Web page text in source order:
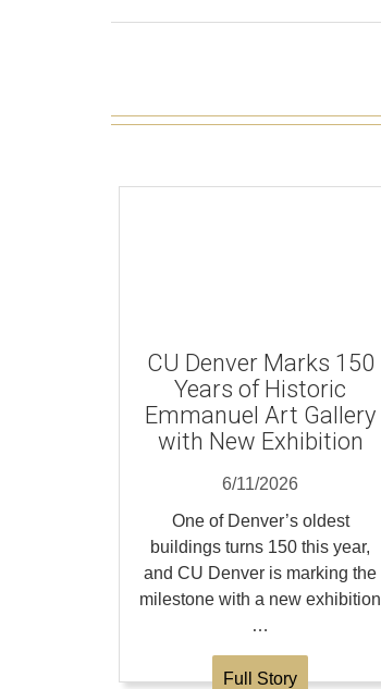
CU Denver Marks 150
Years of Historic
Emmanuel Art Gallery
with New Exhibition
6/11/2026
One of Denver’s oldest
buildings turns 150 this year,
and CU Denver is marking the
milestone with a new exhibition
…
Full Story